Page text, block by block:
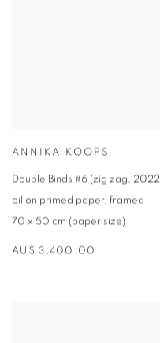
ANNIKA KOOPS
Double Binds #6 (zig zag, 2022
oil on primed paper, framed
70 x 50 cm (paper size)
AU$ 3,400.00